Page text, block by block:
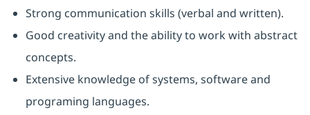
Strong communication skills (verbal and written).
Good creativity and the ability to work with abstract
concepts.
Extensive knowledge of systems, software and
programing languages.